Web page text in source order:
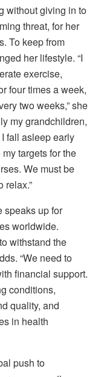
without giving in to
threat, for her
To keep from
her lifestyle. “I
exercise,
four times a week,
two weeks,” she
my grandchildren,
fall asleep early
targets for the
We must be
relax.”
speaks up for
worldwide.
withstand the
“We need to
financial support.
conditions,
quality, and
in health
push to